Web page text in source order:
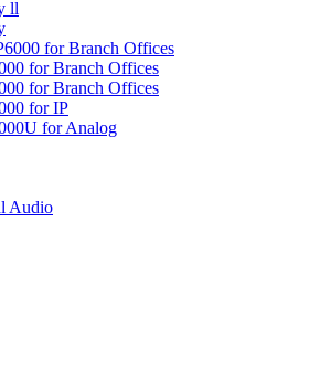
ll
for Branch Offices
for Branch Offices
for Branch Offices
for IP
for Analog
Audio